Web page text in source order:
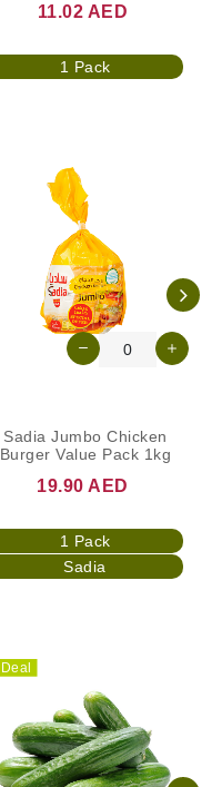
11.02 AED
1 Pack
Sadia Jumbo Chicken
Burger Value Pack 1kg
19.90 AED
1 Pack
Sadia
Deal